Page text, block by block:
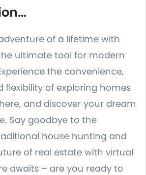
of a lifetime with
ultimate tool for modern
the convenience,
flexibility of exploring homes
and discover your dream
Say goodbye to the
house hunting and
of real estate with virtual
awaits – are you ready to